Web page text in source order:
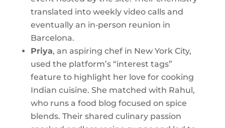
translated into weekly video calls and
eventually an in‑person reunion in
Barcelona.
Priya, an aspiring chef in New York City,
used the platform’s “interest tags”
feature to highlight her love for cooking
Indian cuisine. She matched with Rahul,
who runs a food blog focused on spice
blends. Their shared culinary passion